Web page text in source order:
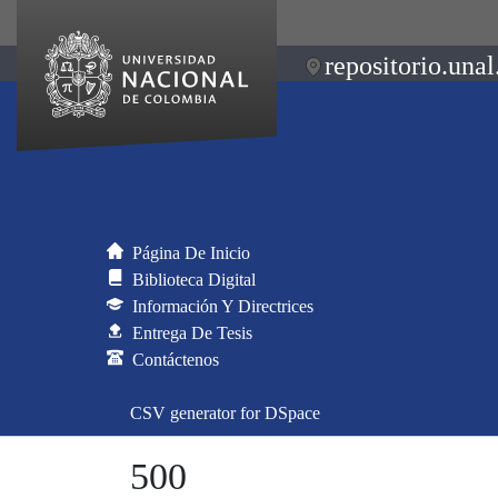
Página De Inicio
Biblioteca Digital
Información Y Directrices
Entrega De Tesis
Contáctenos
CSV generator for DSpace
500